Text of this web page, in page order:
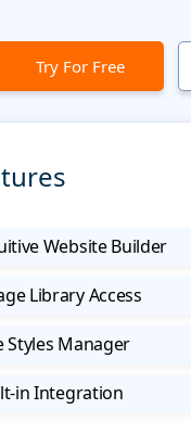
Try For Free
Website Builder
Library Access
Styles Manager
in Integration